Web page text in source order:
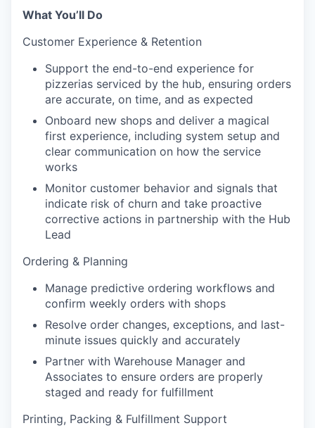
What You’ll Do
Customer Experience & Retention
Support the end-to-end experience for
pizzerias serviced by the hub, ensuring orders
are accurate, on time, and as expected
Onboard new shops and deliver a magical
first experience, including system setup and
clear communication on how the service
works
Monitor customer behavior and signals that
indicate risk of churn and take proactive
corrective actions in partnership with the Hub
Lead
Ordering & Planning
Manage predictive ordering workflows and
confirm weekly orders with shops
Resolve order changes, exceptions, and last-
minute issues quickly and accurately
Partner with Warehouse Manager and
Associates to ensure orders are properly
staged and ready for fulfillment
Printing, Packing & Fulfillment Support